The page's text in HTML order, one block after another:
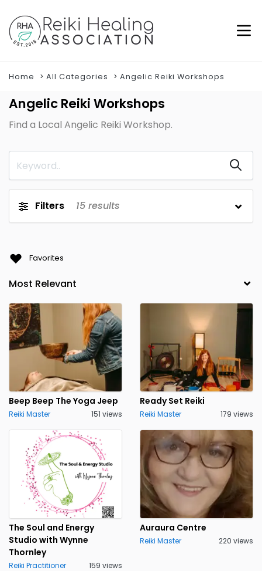
Home All Categories Angelic Reiki Workshops
Angelic Reiki Workshops
Find a Local Angelic Reiki Workshop.
Filters 15 results
Favorites
Beep Beep The Yoga Jeep
Reiki Master 151 views
Ready Set Reiki
Reiki Master 179 views
The Soul and Energy
Studio with Wynne
Thornley
Reiki Practitioner 159 views
Auraura Centre
Reiki Master 220 views